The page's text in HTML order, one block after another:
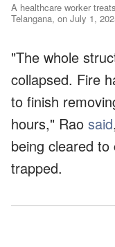
A healthcare worker
Telangana, on July 1,
"The whole
collapsed. Fire
to finish
hours," Rao said
being cleared
trapped.